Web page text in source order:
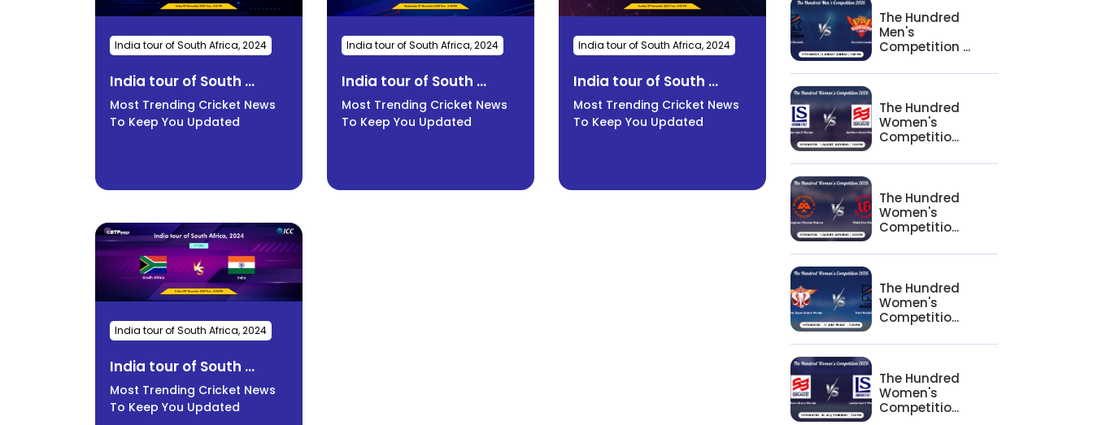
India tour of South Africa, 2024
India tour of South ...
Most Trending Cricket News
To Keep You Updated
India tour of South Africa, 2024
India tour of South ...
Most Trending Cricket News
To Keep You Updated
India tour of South Africa, 2024
India tour of South ...
Most Trending Cricket News
To Keep You Updated
India tour of South Africa, 2024
India tour of South ...
Most Trending Cricket News
To Keep You Updated
The Hundred
Men's
Competition ...
The Hundred
Women's
Competitio...
The Hundred
Women's
Competitio...
The Hundred
Women's
Competitio...
The Hundred
Women's
Competitio...